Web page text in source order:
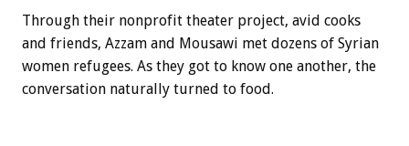
Through their nonprofit theater project, avid cooks
and friends, Azzam and Mousawi met dozens of Syrian
women refugees. As they got to know one another, the
conversation naturally turned to food.